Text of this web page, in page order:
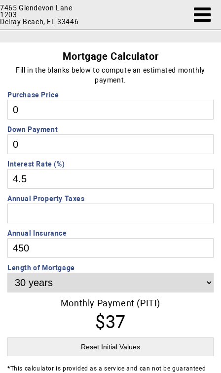
7465 Glendevon Lane
1203
Delray Beach, FL 33446
Mortgage Calculator
Fill in the blanks below to compute an estimated monthly
payment.
Purchase Price
Down Payment
Interest Rate (%)
Annual Property Taxes
Annual Insurance
Length of Mortgage
Monthly Payment (PITI)
$37
Reset Initial Values
*This calculator is provided as a service and can not be guaranteed